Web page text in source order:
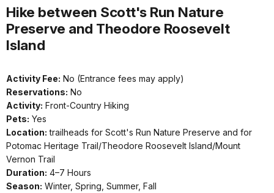
Hike between Scott's Run Nature
Preserve and Theodore Roosevelt
Island
Activity Fee: No (Entrance fees may apply)
Reservations: No
Activity: Front-Country Hiking
Pets: Yes
Location: trailheads for Scott's Run Nature Preserve and for
Potomac Heritage Trail/Theodore Roosevelt Island/Mount
Vernon Trail
Duration: 4–7 Hours
Season: Winter, Spring, Summer, Fall